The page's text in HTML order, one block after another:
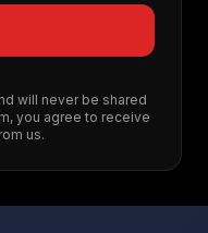
will never be shared
you agree to receive
us.